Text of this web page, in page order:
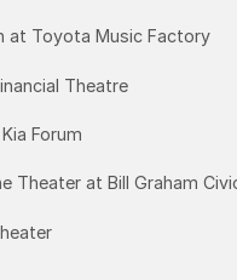
at Toyota Music Factory
Theatre
Forum
Theater at Bill Graham